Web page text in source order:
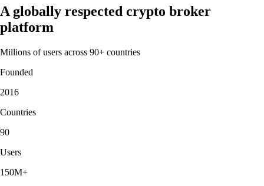
A globally respected crypto broker
platform
Millions of users across 90+ countries
Founded
2016
Countries
90
Users
150M+